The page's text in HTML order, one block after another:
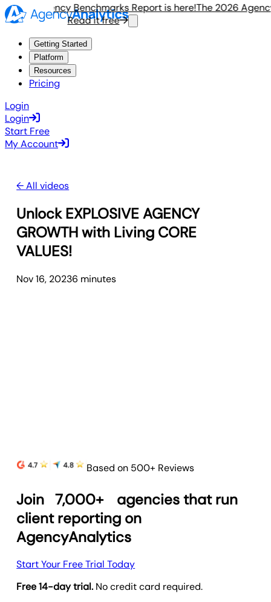
2026 Agency Benchmarks Report is here!
Read it free
The 2026
Getting Started
Platform
Resources
Pricing
Login
Login
Start Free
My Account
← All videos
Unlock EXPLOSIVE AGENCY
GROWTH with Living CORE
VALUES!
Nov 16, 20236 minutes
Based on 500+ Reviews
Join 7,000+
agencies that run
client reporting on
AgencyAnalytics
Start Your Free Trial Today
Free 14-day trial. No credit card required.